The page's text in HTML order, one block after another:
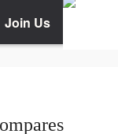
Join Us